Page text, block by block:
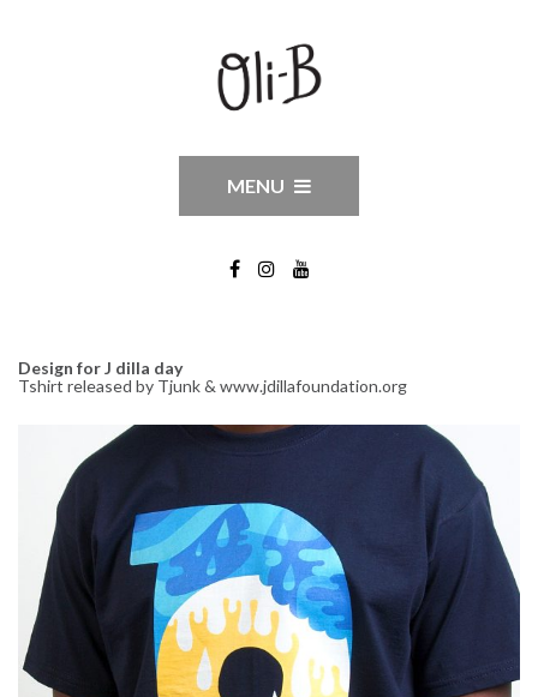
MENU
Design for J dilla day
Tshirt released by Tjunk & www.jdillafoundation.org